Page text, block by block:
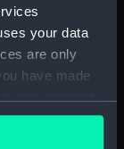
your data
are only
have made
clicking on
will
tasks
you are a